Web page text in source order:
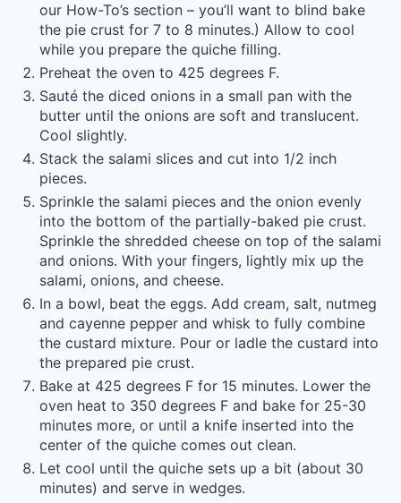
our How-To’s section – you’ll want to blind bake
the pie crust for 7 to 8 minutes.) Allow to cool
while you prepare the quiche filling.
Preheat the oven to 425 degrees F.
Sauté the diced onions in a small pan with the
butter until the onions are soft and translucent.
Cool slightly.
Stack the salami slices and cut into 1/2 inch
pieces.
Sprinkle the salami pieces and the onion evenly
into the bottom of the partially-baked pie crust.
Sprinkle the shredded cheese on top of the salami
and onions. With your fingers, lightly mix up the
salami, onions, and cheese.
In a bowl, beat the eggs. Add cream, salt, nutmeg
and cayenne pepper and whisk to fully combine
the custard mixture. Pour or ladle the custard into
the prepared pie crust.
Bake at 425 degrees F for 15 minutes. Lower the
oven heat to 350 degrees F and bake for 25-30
minutes more, or until a knife inserted into the
center of the quiche comes out clean.
Let cool until the quiche sets up a bit (about 30
minutes) and serve in wedges.